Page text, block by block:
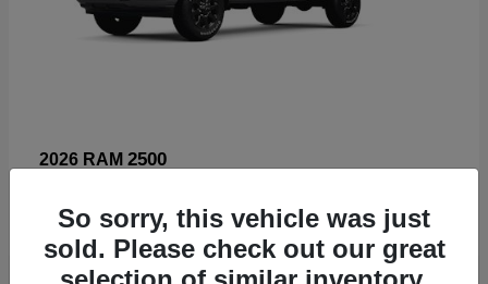
2026 RAM 2500
Disclosure
So sorry, this vehicle was just
sold. Please check out our great